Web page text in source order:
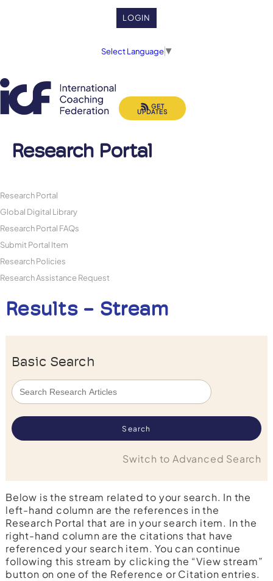
LOGIN
Select Language▼
Research Portal
GET
UPDATES
Research Portal
Global Digital Library
Research Portal FAQs
Submit Portal Item
Research Policies
Research Assistance Request
Results - Stream
Basic Search
Switch to Advanced Search
Below is the stream related to your search. In the
left-hand column are the references in the
Research Portal that are in your search item. In the
right-hand column are the citations that have
referenced your search item. You can continue
following this stream by clicking the “View stream”
button on one of the Reference or Citation entries.